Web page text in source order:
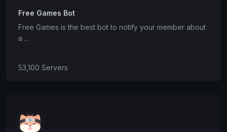
Free Games Bot
Free Games is the best bot to notify your member about
a ...
53,100 Servers